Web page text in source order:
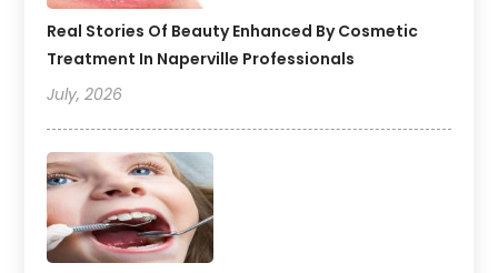
Real Stories Of Beauty Enhanced By Cosmetic
Treatment In Naperville Professionals
July, 2026